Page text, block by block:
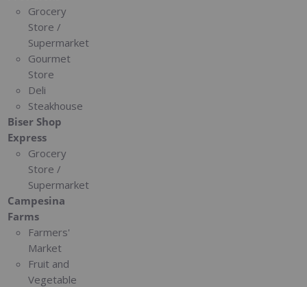
Grocery
Store /
Supermarket
Gourmet
Store
Deli
Steakhouse
Biser Shop
Express
Grocery
Store /
Supermarket
Campesina
Farms
Farmers'
Market
Fruit and
Vegetable